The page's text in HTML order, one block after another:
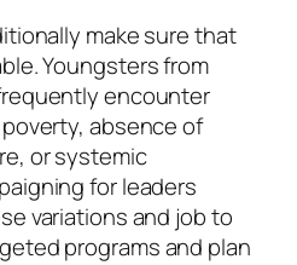
make sure that
Youngsters from
encounter
absence of
or systemic
for leaders
variations and job to
programs and plan